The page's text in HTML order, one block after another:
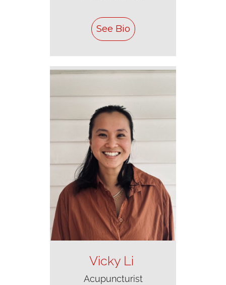
See Bio
Vicky Li
Acupuncturist